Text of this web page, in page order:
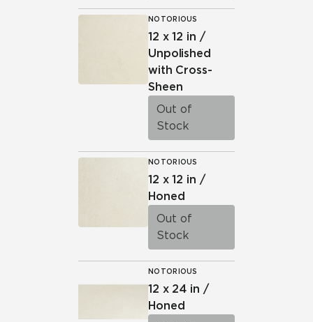
NOTORIOUS
12 x 12 in /
Unpolished
with Cross-
Sheen
Out of
Stock
NOTORIOUS
12 x 12 in /
Honed
Out of
Stock
NOTORIOUS
12 x 24 in /
Honed